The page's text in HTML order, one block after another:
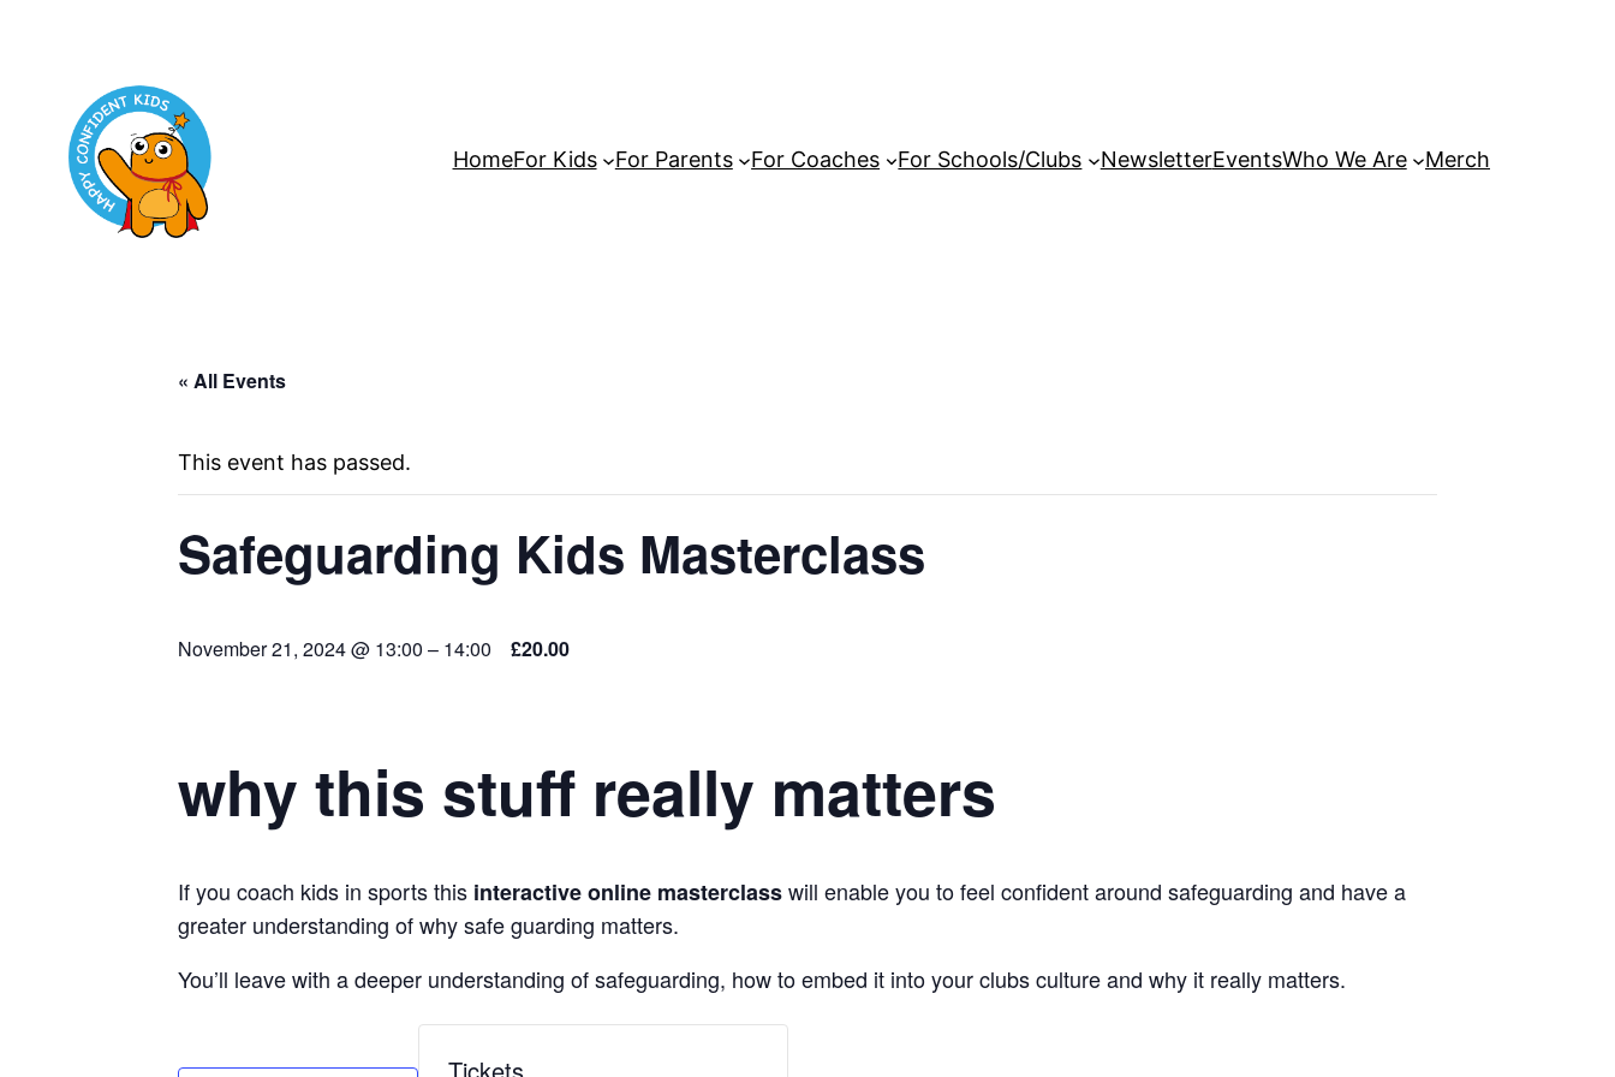
HomeFor Kids For Parents For Coaches For Schools/Clubs NewsletterEventsWho We Are Merch
« All Events
This event has passed.
Safeguarding Kids Masterclass
November 21, 2024 @ 13:00 – 14:00 £20.00
why this stuff really matters
If you coach kids in sports this interactive online masterclasswill enable you to feel confident around safeguarding and have a
greater understanding of why safe guarding matters.
You’ll leave with a deeper understanding of safeguarding, how to embed it into your clubs culture and why it really matters.